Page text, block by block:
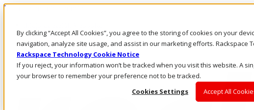
By clicking “Accept All Cookies”, you agree to the storing of cookies on your
navigation, analyze site usage, and assist in our marketing efforts. Rackspace
Rackspace Technology Cookie Notice
If you reject, your information won’t be tracked when you visit this website. A
your browser to remember your preference not to be tracked.
Cookies Settings
Accept All
Pasar al contenido principal
LLÁMENOS
Inversionistas
Mercado
ACCESO Y SOPORTE